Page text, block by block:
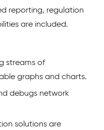
reporting, regulation
are included.
streams of
graphs and charts.
debugs network
solutions are